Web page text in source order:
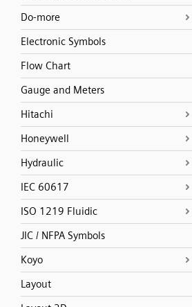
Do-more
Electronic Symbols
Flow Chart
Gauge and Meters
Hitachi
Honeywell
Hydraulic
IEC 60617
ISO 1219 Fluidic
JIC / NFPA Symbols
Koyo
Layout